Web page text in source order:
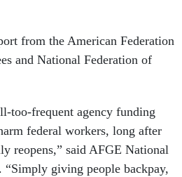
from the American Federation
and National Federation of
too-frequent agency funding
federal workers, long after
reopens,” said AFGE National
“Simply giving people backpay,